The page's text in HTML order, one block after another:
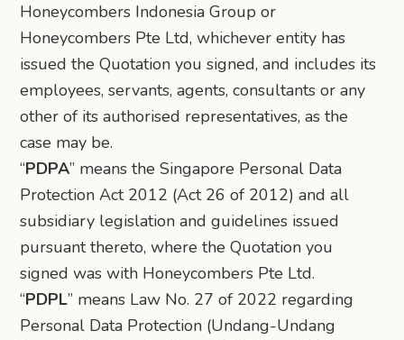
Honeycombers Indonesia Group or
Honeycombers Pte Ltd, whichever entity has
issued the Quotation you signed, and includes its
employees, servants, agents, consultants or any
other of its authorised representatives, as the
case may be.
“PDPA” means the Singapore Personal Data
Protection Act 2012 (Act 26 of 2012) and all
subsidiary legislation and guidelines issued
pursuant thereto, where the Quotation you
signed was with Honeycombers Pte Ltd.
“PDPL” means Law No. 27 of 2022 regarding
Personal Data Protection (Undang-Undang